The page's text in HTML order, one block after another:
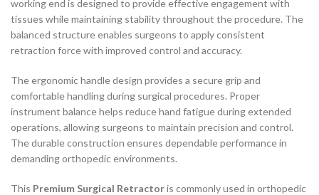
working end is designed to provide effective engagement with
tissues while maintaining stability throughout the procedure. The
balanced structure enables surgeons to apply consistent
retraction force with improved control and accuracy.
The ergonomic handle design provides a secure grip and
comfortable handling during surgical procedures. Proper
instrument balance helps reduce hand fatigue during extended
operations, allowing surgeons to maintain precision and control.
The durable construction ensures dependable performance in
demanding orthopedic environments.
This Premium Surgical Retractoris commonly used in orthopedic